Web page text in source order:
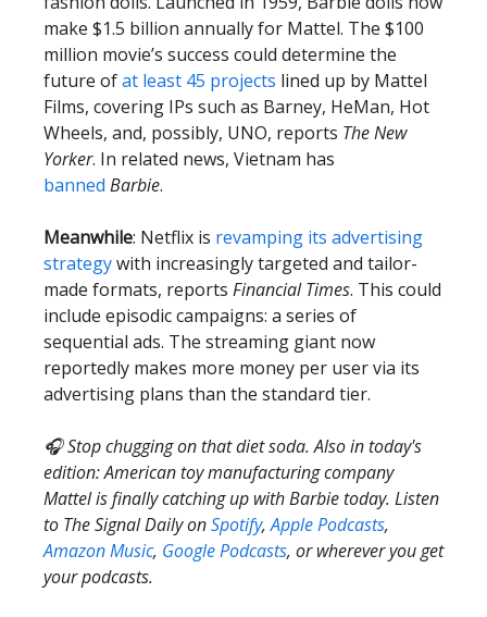
make $1.5 billion annually for Mattel. The $100
million movie’s success could determine the
future ofat least 45 projects lined up by Mattel
Films, covering IPs such as Barney, HeMan, Hot
Wheels, and, possibly, UNO, reports The New
Yorker. In related news, Vietnam has
banned Barbie.
Meanwhile: Netflix is revamping its advertising
strategywith increasingly targeted and tailor-
made formats, reports Financial Times. This could
include episodic campaigns: a series of
sequential ads. The streaming giant now
reportedly makes more money per user via its
advertising plans than the standard tier.
🎧 Stop chugging on that diet soda. Also in today's
edition: American toy manufacturing company
Mattel is finally catching up with Barbie today. Listen
to The Signal Daily onSpotify,Apple Podcasts,
Amazon Music, Google Podcasts, or wherever you get
your podcasts.